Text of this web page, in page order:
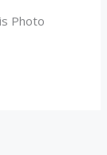
Photo